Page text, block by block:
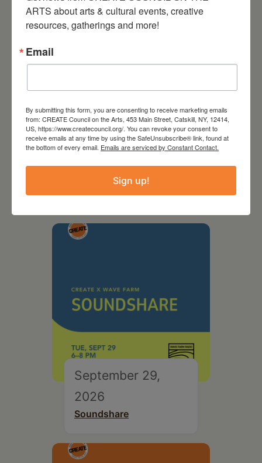
September 28,
Creative Crit
September 29,
2026
Soundshare
ARTS about arts & cultural events, creative
resources, gatherings and more!
Email
By submitting this form, you are consenting to receive marketing emails
from: CREATE Council on the Arts, 453 Main Street, Catskill, NY, 12414,
US, https://www.createcouncil.org/. You can revoke your consent to
receive emails at any time by using the SafeUnsubscribe® link, found at
the bottom of every email. Emails are serviced by Constant Contact.
Sign up!